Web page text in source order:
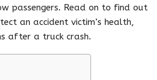
passengers. Read on to find out
an accident victim’s health,
after a truck crash.